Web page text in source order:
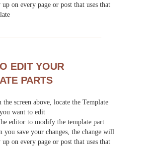
up on every page or post that uses that
EDIT YOUR
PARTS
the screen above, locate the Template
want to edit
editor to modify the template part
you save your changes, the change will
up on every page or post that uses that